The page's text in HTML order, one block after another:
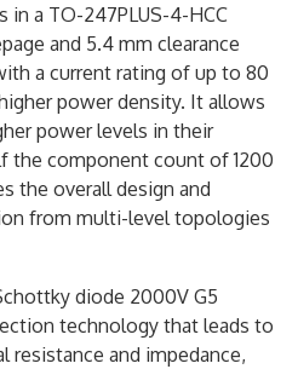
a TO-247PLUS-4-HCC
and 5.4 mm clearance
a current rating of up to 80
power density. It allows
power levels in their
the component count of 1200
the overall design and
from multi-level topologies
diode 2000V G5
technology that leads to
resistance and impedance,